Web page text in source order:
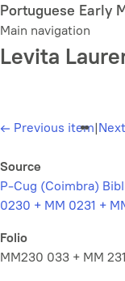
Skip
to
main
content
Portuguese Early
Main navigation
Levita
← Previous item|
Source
P-Cug (Coimbra)
0230 + MM 0231 +
Folio
MM230 033 + MM